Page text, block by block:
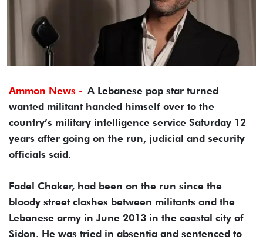
Ammon News - A Lebanese pop star turned
wanted militant handed himself over to the
country’s military intelligence service Saturday 12
years after going on the run, judicial and security
officials said.
Fadel Chaker, had been on the run since the
bloody street clashes between militants and the
Lebanese army in June 2013 in the coastal city of
Sidon. He was tried in absentia and sentenced to